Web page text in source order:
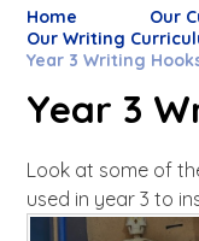
Home
Our
Our Writing
Year 3 Writing
Year 3
Look at some of
used in year 3 to